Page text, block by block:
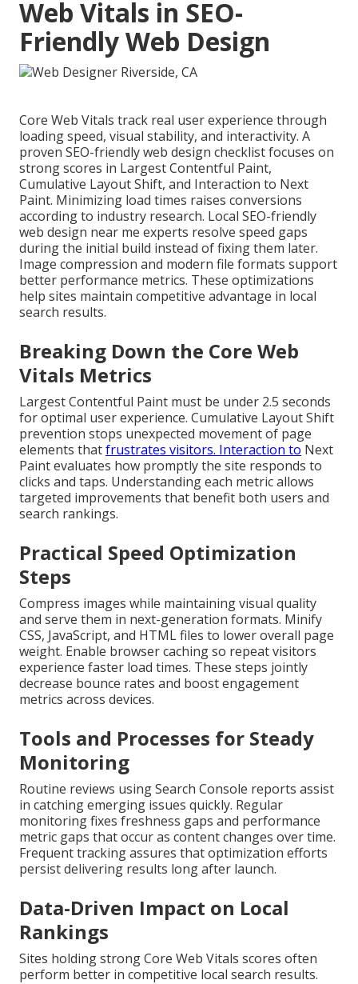
Web Vitals in SEO-
Friendly Web Design
Core Web Vitals track real user experience through
loading speed, visual stability, and interactivity. A
proven SEO-friendly web design checklist focuses on
strong scores in Largest Contentful Paint,
Cumulative Layout Shift, and Interaction to Next
Paint. Minimizing load times raises conversions
according to industry research. Local SEO-friendly
web design near me experts resolve speed gaps
during the initial build instead of fixing them later.
Image compression and modern file formats support
better performance metrics. These optimizations
help sites maintain competitive advantage in local
search results.
Breaking Down the Core Web
Vitals Metrics
Largest Contentful Paint must be under 2.5 seconds
for optimal user experience. Cumulative Layout Shift
prevention stops unexpected movement of page
elements thatfrustrates visitors. Interaction to Next
Paint evaluates how promptly the site responds to
clicks and taps. Understanding each metric allows
targeted improvements that benefit both users and
search rankings.
Practical Speed Optimization
Steps
Compress images while maintaining visual quality
and serve them in next-generation formats. Minify
CSS, JavaScript, and HTML files to lower overall page
weight. Enable browser caching so repeat visitors
experience faster load times. These steps jointly
decrease bounce rates and boost engagement
metrics across devices.
Tools and Processes for Steady
Monitoring
Routine reviews using Search Console reports assist
in catching emerging issues quickly. Regular
monitoring fixes freshness gaps and performance
metric gaps that occur as content changes over time.
Frequent tracking assures that optimization efforts
persist delivering results long after launch.
Data-Driven Impact on Local
Rankings
Sites holding strong Core Web Vitals scores often
perform better in competitive local search results.